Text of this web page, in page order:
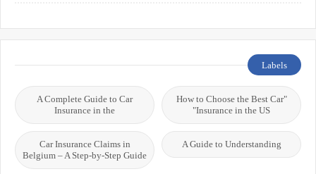
Labels
"How to Choose the Best Car
Insurance in the US"
A Complete Guide to Car
Insurance in the
A Guide to Understanding
Car Insurance Claims in
Belgium – A Step-by-Step Guide